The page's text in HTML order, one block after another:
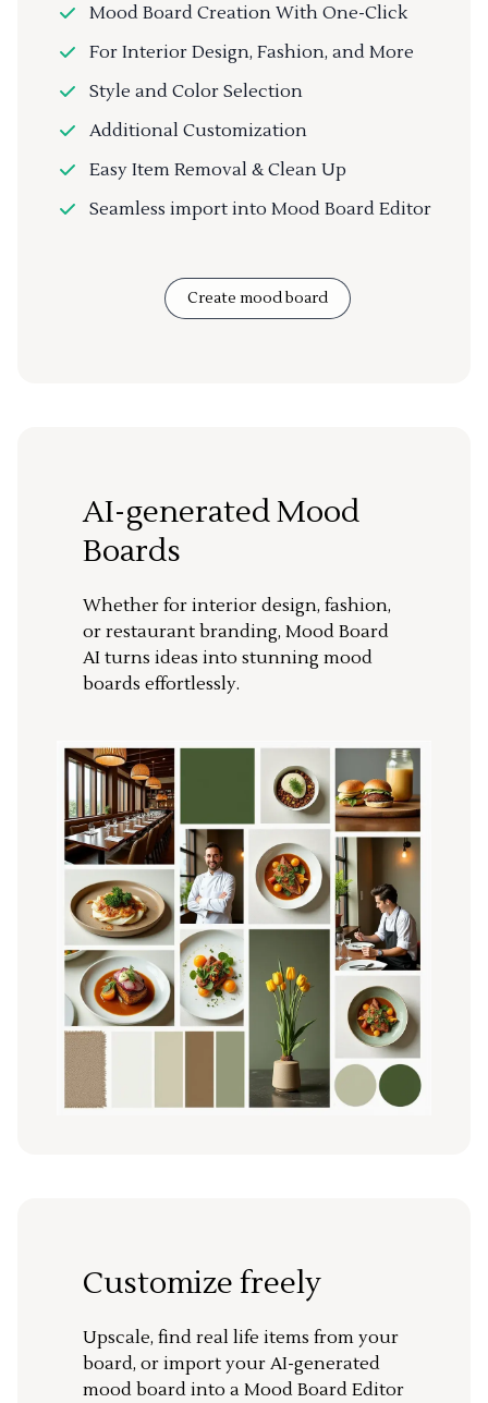
Mood Board Creation With One-Click
For Interior Design, Fashion, and More
Style and Color Selection
Additional Customization
Easy Item Removal & Clean Up
Seamless import into Mood Board Editor
Create mood board
AI-generated Mood
Boards
Whether for interior design, fashion,
or restaurant branding, Mood Board
AI turns ideas into stunning mood
boards effortlessly.
Customize freely
Upscale, find real life items from your
board, or import your AI-generated
mood board into a Mood Board Editor